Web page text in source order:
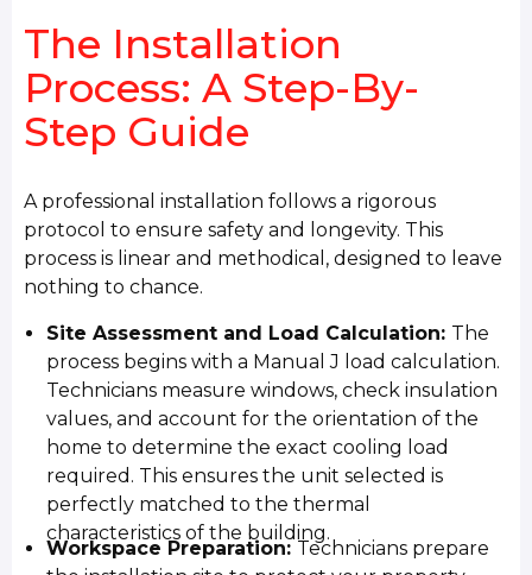
The Installation
Process: A Step-By-
Step Guide
A professional installation follows a rigorous
protocol to ensure safety and longevity. This
process is linear and methodical, designed to leave
nothing to chance.
Site Assessment and Load Calculation: The
process begins with a Manual J load calculation.
Technicians measure windows, check insulation
values, and account for the orientation of the
home to determine the exact cooling load
required. This ensures the unit selected is
perfectly matched to the thermal
characteristics of the building.
Workspace Preparation: Technicians prepare